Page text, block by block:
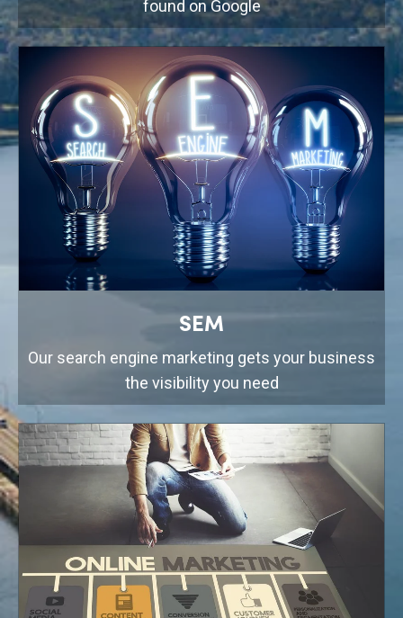
found on Google
SEM
Our search engine marketing gets your business
the visibility you need